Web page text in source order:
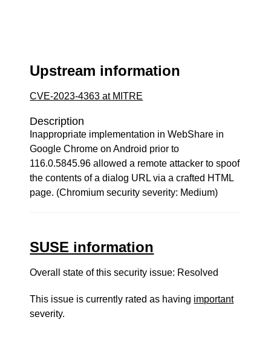
Upstream information
CVE-2023-4363 at MITRE
Description
Inappropriate implementation in WebShare in
Google Chrome on Android prior to
116.0.5845.96 allowed a remote attacker to spoof
the contents of a dialog URL via a crafted HTML
page. (Chromium security severity: Medium)
SUSE information
Overall state of this security issue: Resolved
This issue is currently rated as having important
severity.